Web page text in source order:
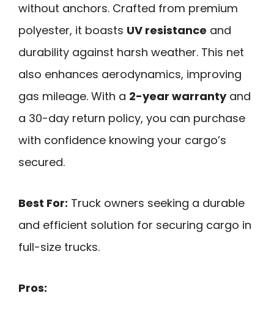
without anchors. Crafted from premium
polyester, it boasts UV resistance and
durability against harsh weather. This net
also enhances aerodynamics, improving
gas mileage. With a 2-year warrantyand
a 30-day return policy, you can purchase
with confidence knowing your cargo’s
secured.
Best For: Truck owners seeking a durable
and efficient solution for securing cargo in
full-size trucks.
Pros: